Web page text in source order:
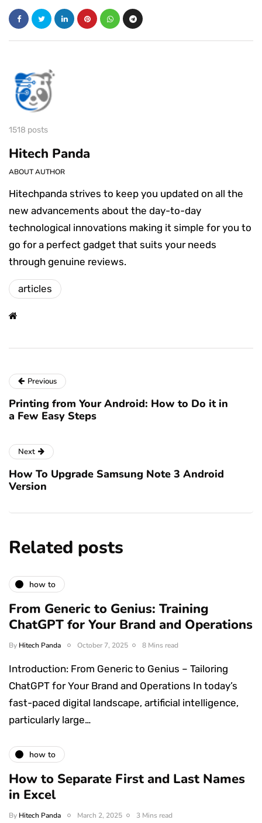
1518 posts
Hitech Panda
ABOUT AUTHOR
Hitechpanda strives to keep you updated on all the
new advancements about the day-to-day
technological innovations making it simple for you to
go for a perfect gadget that suits your needs
through genuine reviews.
articles
Previous
Printing from Your Android: How to Do it in
a Few Easy Steps
Next
How To Upgrade Samsung Note 3 Android
Version
Related posts
how to
From Generic to Genius: Training
ChatGPT for Your Brand and Operations
By Hitech Panda October 7, 2025 8 Mins read
Introduction: From Generic to Genius – Tailoring
ChatGPT for Your Brand and Operations In today’s
fast-paced digital landscape, artificial intelligence,
particularly large…
how to
How to Separate First and Last Names
in Excel
By Hitech Panda March 2, 2025 3 Mins read